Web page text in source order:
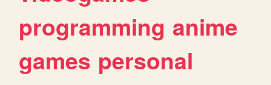
programming anime
games personal